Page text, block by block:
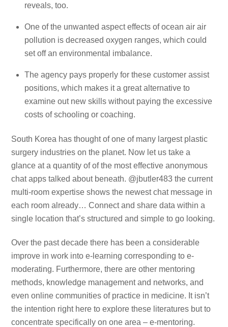
reveals, too.
One of the unwanted aspect effects of ocean air air
pollution is decreased oxygen ranges, which could
set off an environmental imbalance.
The agency pays properly for these customer assist
positions, which makes it a great alternative to
examine out new skills without paying the excessive
costs of schooling or coaching.
South Korea has thought of one of many largest plastic
surgery industries on the planet. Now let us take a
glance at a quantity of of the most effective anonymous
chat apps talked about beneath. @jbutler483 the current
multi-room expertise shows the newest chat message in
each room already… Connect and share data within a
single location that’s structured and simple to go looking.
Over the past decade there has been a considerable
improve in work into e-learning corresponding to e-
moderating. Furthermore, there are other mentoring
methods, knowledge management and networks, and
even online communities of practice in medicine. It isn’t
the intention right here to explore these literatures but to
concentrate specifically on one area – e-mentoring.